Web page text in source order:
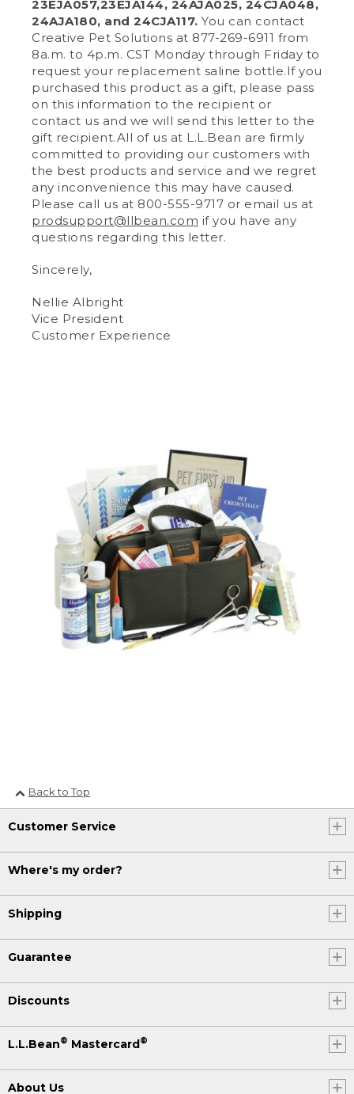
23EJA057,23EJA144, 24AJA025, 24CJA048,
24AJA180, and 24CJA117. You can contact
Creative Pet Solutions at 877-269-6911 from
8a.m. to 4p.m. CST Monday through Friday to
request your replacement saline bottle.If you
purchased this product as a gift, please pass
on this information to the recipient or
contact us and we will send this letter to the
gift recipient.All of us at L.L.Bean are firmly
committed to providing our customers with
the best products and service and we regret
any inconvenience this may have caused.
Please call us at 800-555-9717 or email us at
prodsupport@llbean.com if you have any
questions regarding this letter.
Sincerely,
Nellie Albright
Vice President
Customer Experience
Back to Top
Customer Service
Where's my order?
Shipping
Guarantee
Discounts
L.L.Bean® Mastercard®
About Us